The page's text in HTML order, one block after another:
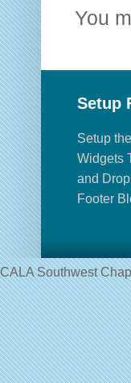
You
Setup
Setup
Widgets
and
Footer
CALA Southwest